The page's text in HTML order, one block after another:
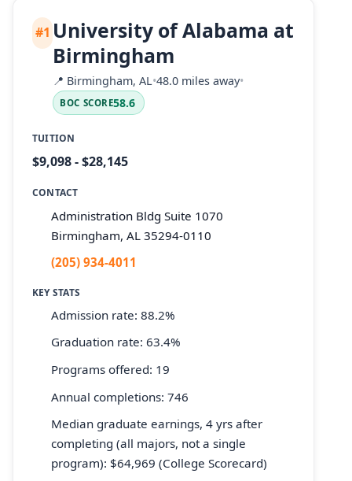
#1 University of Alabama at
Birmingham
📍 Birmingham, AL•48.0 miles away•
BOC SCORE58.6
TUITION
$9,098 - $28,145
CONTACT
Administration Bldg Suite 1070
Birmingham, AL 35294-0110
(205) 934-4011
KEY STATS
Admission rate: 88.2%
Graduation rate: 63.4%
Programs offered: 19
Annual completions: 746
Median graduate earnings, 4 yrs after
completing (all majors, not a single
program): $64,969 (College Scorecard)